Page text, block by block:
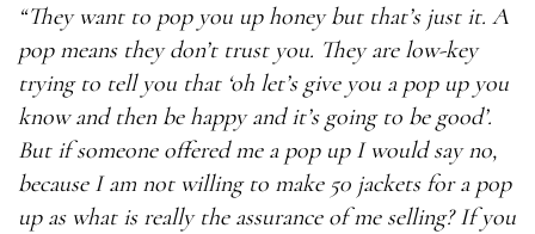
“They want to pop you up honey but that’s just it. A
pop means they don’t trust you. They are low-key
trying to tell you that ‘oh let’s give you a pop up you
know and then be happy and it’s going to be good’.
But if someone offered me a pop up I would say no,
because I am not willing to make 50 jackets for a pop
up as what is really the assurance of me selling? If you